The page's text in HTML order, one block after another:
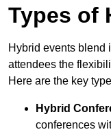
Types of
Hybrid events blend
attendees the
Here are the key
Hybrid
conferences